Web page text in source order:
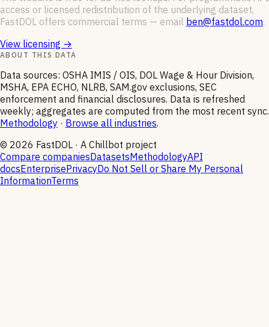
access or licensed redistribution of the underlying dataset,
FastDOL offers commercial terms — email ben@fastdol.com.
View licensing →
ABOUT THIS DATA
Data sources: OSHA IMIS / OIS, DOL Wage & Hour Division,
MSHA, EPA ECHO, NLRB, SAM.gov exclusions, SEC
enforcement and financial disclosures. Data is refreshed
weekly; aggregates are computed from the most recent sync.
Methodology · Browse all industries.
© 2026 FastDOL · A Chillbot project
Compare companiesDatasetsMethodologyAPI
docsEnterprisePrivacyDo Not Sell or Share My Personal
InformationTerms